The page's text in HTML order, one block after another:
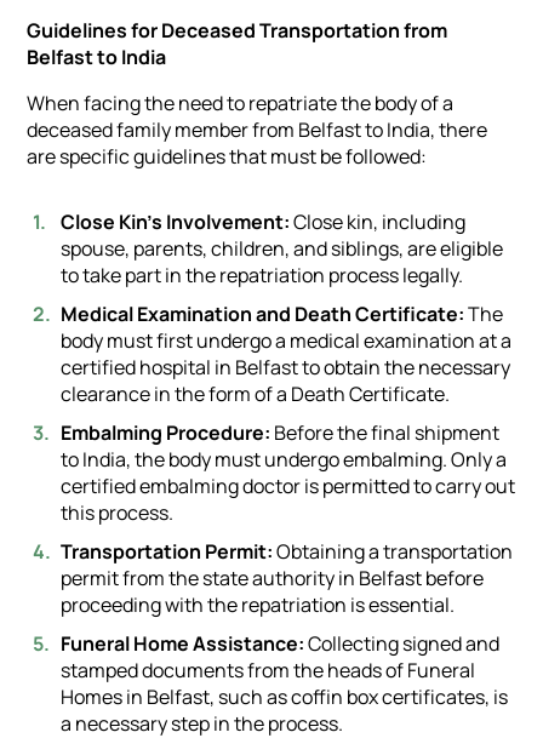
Guidelines for Deceased Transportation from
Belfast to India
When facing the need to repatriate the body of a
deceased family member from Belfast to India, there
are specific guidelines that must be followed:
Close Kin's Involvement:Close kin, including
spouse, parents, children, and siblings, are eligible
to take part in the repatriation process legally.
Medical Examination and Death Certificate:The
body must first undergo a medical examination at a
certified hospital in Belfast to obtain the necessary
clearance in the form of a Death Certificate.
Embalming Procedure: Before the final shipment
to India, the body must undergo embalming. Only a
certified embalming doctor is permitted to carry out
this process.
Transportation Permit:Obtaining a transportation
permit from the state authority in Belfast before
proceeding with the repatriation is essential.
Funeral Home Assistance:Collecting signed and
stamped documents from the heads of Funeral
Homes in Belfast, such as coffin box certificates, is
a necessary step in the process.